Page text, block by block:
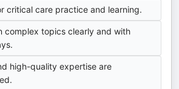
critical care practice and learning.
complex topics clearly and with
high-quality expertise are